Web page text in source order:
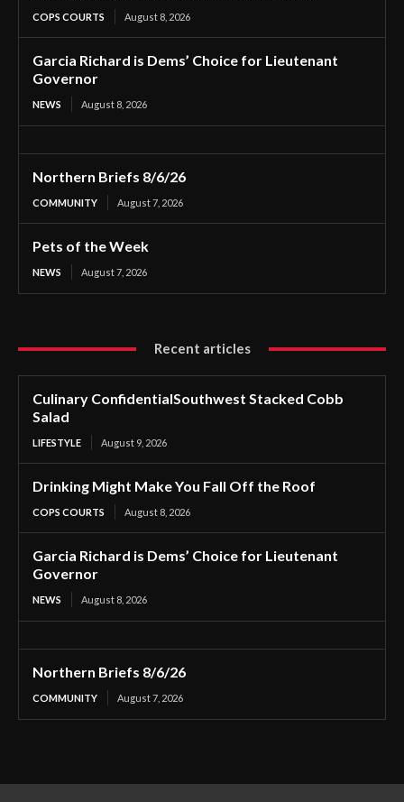
COPS COURTS August 8, 2026
Garcia Richard is Dems’ Choice for Lieutenant
Governor
NEWS August 8, 2026
Northern Briefs 8/6/26
COMMUNITY August 7, 2026
Pets of the Week
NEWS August 7, 2026
Recent articles
Culinary ConfidentialSouthwest Stacked Cobb
Salad
LIFESTYLE August 9, 2026
Drinking Might Make You Fall Off the Roof
COPS COURTS August 8, 2026
Garcia Richard is Dems’ Choice for Lieutenant
Governor
NEWS August 8, 2026
Northern Briefs 8/6/26
COMMUNITY August 7, 2026